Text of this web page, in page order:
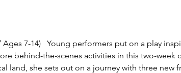
Ages 7-14)   Young performers put on a play
behind-the-scenes activities in this two-week
land, she sets out on a journey with three new